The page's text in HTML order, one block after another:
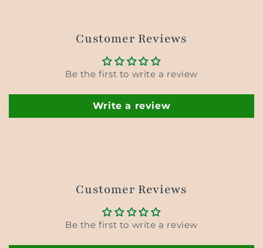
Customer Reviews
Be the first to write a review
Write a review
Customer Reviews
Be the first to write a review